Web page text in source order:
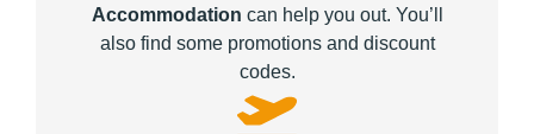
Accommodation can help you out. You’ll
also find some promotions and discount
codes.